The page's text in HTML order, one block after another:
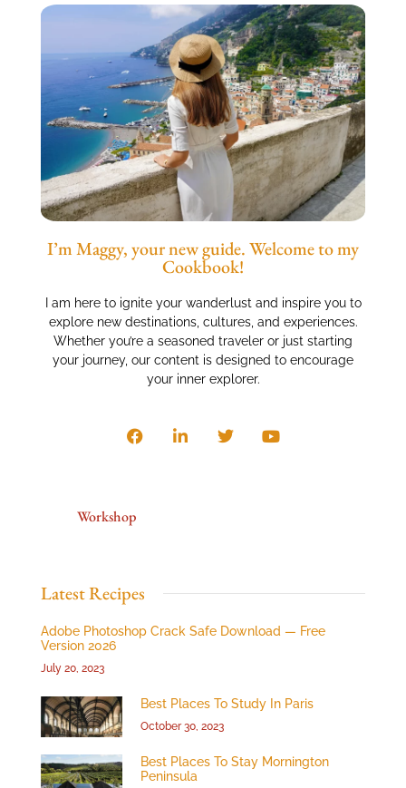
I’m Maggy, your new guide. Welcome to my
Cookbook!
I am here to ignite your wanderlust and inspire you to
explore new destinations, cultures, and experiences.
Whether you’re a seasoned traveler or just starting
your journey, our content is designed to encourage
your inner explorer.
Workshop
Latest Recipes
Adobe Photoshop Crack Safe Download — Free
Version 2026
July 20, 2023
Best Places To Study In Paris
October 30, 2023
Best Places To Stay Mornington
Peninsula